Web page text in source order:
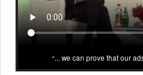
... we can prove that our